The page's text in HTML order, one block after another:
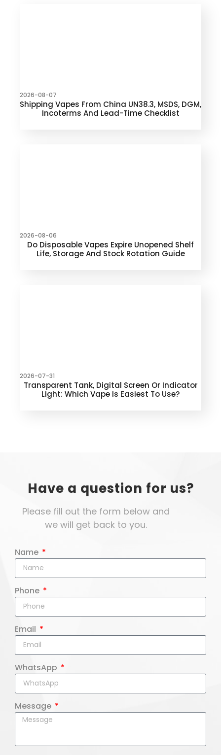
2026-08-07
Shipping Vapes From China UN38.3, MSDS, DGM,
Incoterms And Lead-Time Checklist
2026-08-06
Do Disposable Vapes Expire Unopened Shelf
Life, Storage And Stock Rotation Guide
2026-07-31
Transparent Tank, Digital Screen Or Indicator
Light: Which Vape Is Easiest To Use?
Have a question for us?
Please fill out the form below and
we will get back to you.
Name
Phone
Email
WhatsApp
Message